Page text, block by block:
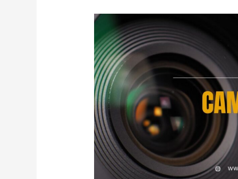
CAMERA
LENS
NAVIGATION